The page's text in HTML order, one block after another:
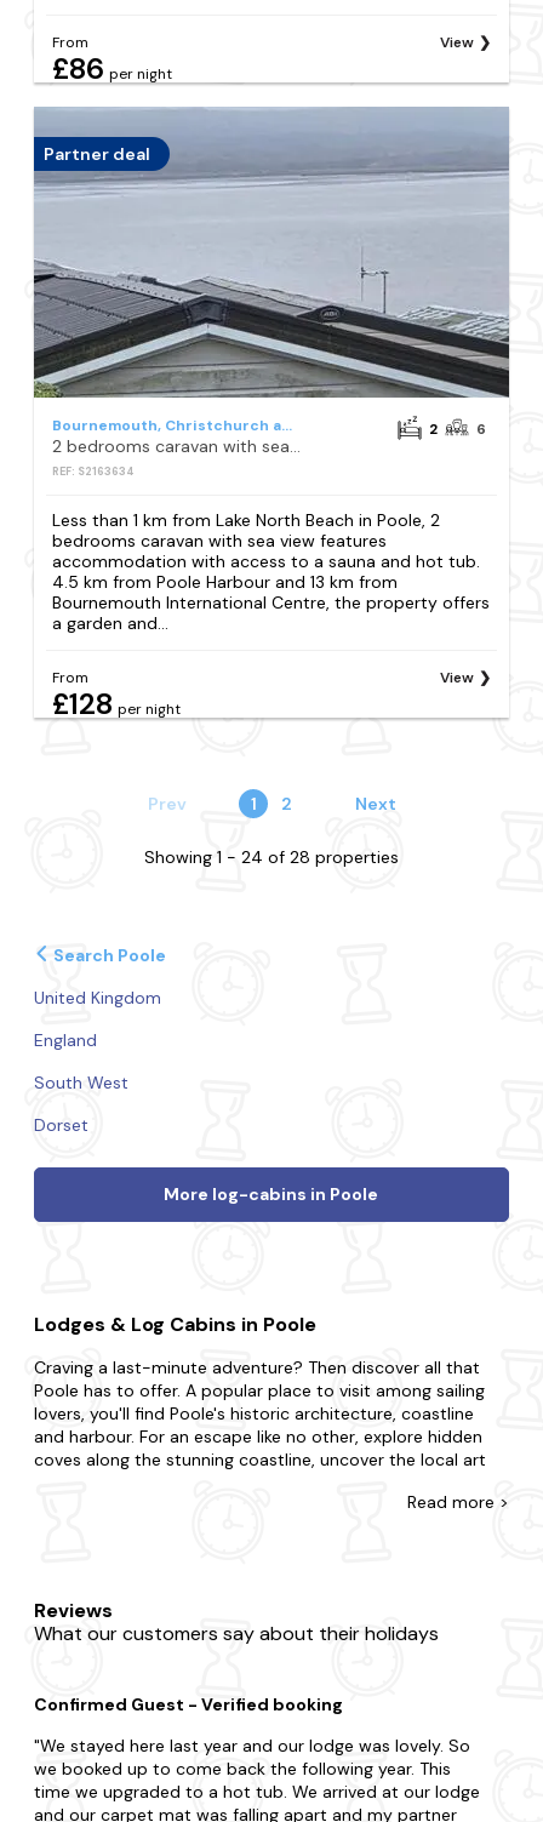
From
£86 per night
View
Partner deal
Bournemouth, Christchurch and Poole
2 bedrooms caravan with sea view
REF: S2163634
2 6
Less than 1 km from Lake North Beach in Poole, 2
bedrooms caravan with sea view features
accommodation with access to a sauna and hot tub.
4.5 km from Poole Harbour and 13 km from
Bournemouth International Centre, the property offers
a garden and...
From
£128 per night
View
Prev 1 2 Next
Showing 1 - 24 of 28 properties
Search Poole
United Kingdom
England
South West
Dorset
More log-cabins in Poole
Lodges & Log Cabins in Poole
Craving a last-minute adventure? Then discover all that
Poole has to offer. A popular place to visit among sailing
lovers, you'll find Poole's historic architecture, coastline
and harbour. For an escape like no other, explore hidden
coves along the stunning coastline, uncover the local art
someone to an intimate break for two or gather your
nearest and dearest for a holiday to remember. Maybe
could prefer the intimacy of a cosy log cabin or the
properties are meticulously stocked for your dream home.
Still looking for more? Choose a property with a hot tub or
bring your pooch to one of our dog-friendly homes.
Read more >
Reviews
What our customers say about their holidays
Confirmed Guest - Verified booking
We stayed here last year and our lodge was lovely. So
we booked up to come back the following year. This
time we upgraded to a hot tub. We arrived at our lodge
and our carpet mat was falling apart and my partner